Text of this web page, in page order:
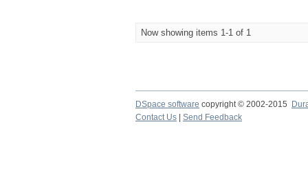
Now showing items 1-1 of 1
DSpace software copyright © 2002-2015
Contact Us
Send Feedback